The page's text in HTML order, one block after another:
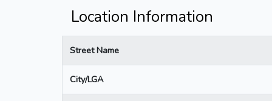
Location Information
Street Name
City/LGA